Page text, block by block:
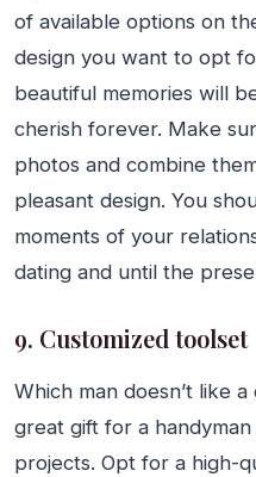
of available options on
design you want to opt
beautiful memories will
cherish forever. Make
photos and combine
pleasant design. You
moments of your
dating and until the
9. Customized toolset
Which man doesn’t like
great gift for a
projects. Opt for a high-